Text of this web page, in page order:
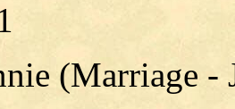
(Marriage -